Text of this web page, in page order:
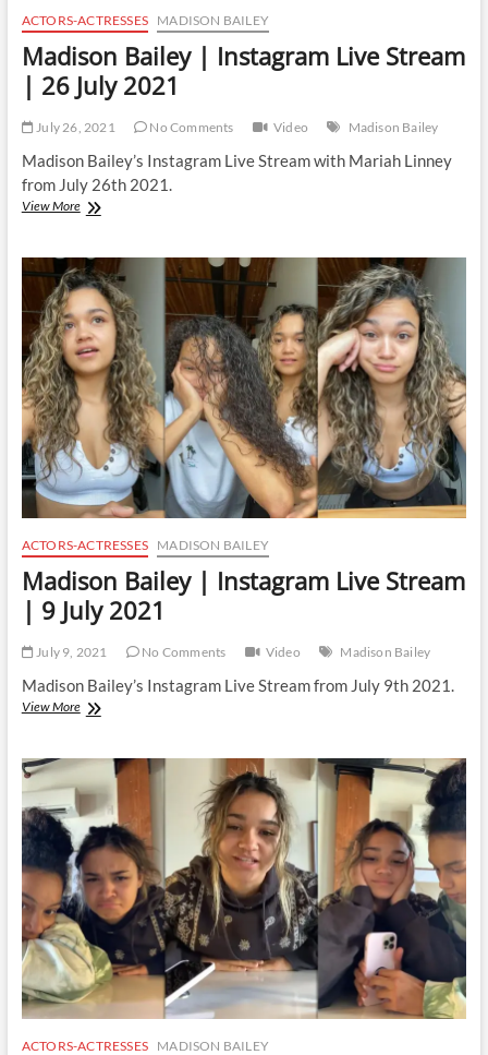
ACTORS-ACTRESSES MADISON BAILEY
Madison Bailey | Instagram Live Stream
| 26 July 2021
July 26, 2021 No Comments Video Madison Bailey
Madison Bailey’s Instagram Live Stream with Mariah Linney
from July 26th 2021.
View MoreMadison
Instagram
Live
Stream
|
26
July
2021
ACTORS-ACTRESSES MADISON BAILEY
Madison Bailey | Instagram Live Stream
| 9 July 2021
July 9, 2021 No Comments Video Madison Bailey
Madison Bailey’s Instagram Live Stream from July 9th 2021.
View MoreMadison
Instagram
Live
Stream
|
9
July
2021
ACTORS-ACTRESSES MADISON BAILEY